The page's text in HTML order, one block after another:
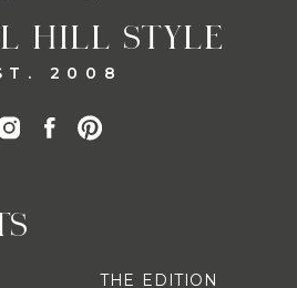
HILL STYLE
2008
THE EDITION